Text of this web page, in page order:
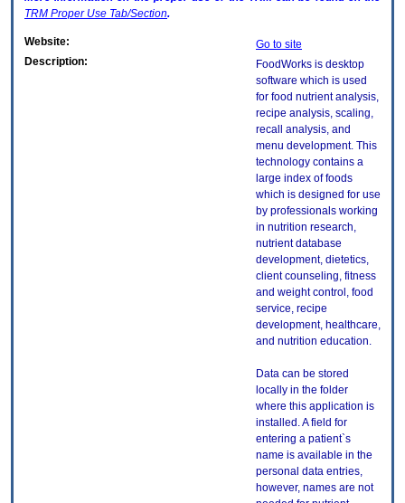
TRM Proper Use Tab/Section.
Website:
Go to site
Description:
FoodWorks is desktop
software which is used
for food nutrient analysis,
recipe analysis, scaling,
recall analysis, and
menu development. This
technology contains a
large index of foods
which is designed for use
by professionals working
in nutrition research,
nutrient database
development, dietetics,
client counseling, fitness
and weight control, food
service, recipe
development, healthcare,
and nutrition education.
Data can be stored
locally in the folder
where this application is
installed. A field for
entering a patient`s
name is available in the
personal data entries,
however, names are not